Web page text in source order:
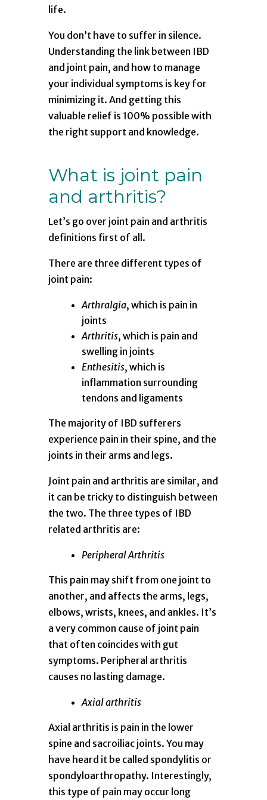
life.
You don’t have to suffer in silence.
Understanding the link between IBD
and joint pain, and how to manage
your individual symptoms is key for
minimizing it. And getting this
valuable relief is 100% possible with
the right support and knowledge.
What is joint pain
and arthritis?
Let’s go over joint pain and arthritis
definitions first of all.
There are three different types of
joint pain:
Arthralgia, which is pain in
joints
Arthritis, which is pain and
swelling in joints
Enthesitis, which is
inflammation surrounding
tendons and ligaments
The majority of IBD sufferers
experience pain in their spine, and the
joints in their arms and legs.
Joint pain and arthritis are similar, and
it can be tricky to distinguish between
the two. The three types of IBD
related arthritis are:
Peripheral Arthritis
This pain may shift from one joint to
another, and affects the arms, legs,
elbows, wrists, knees, and ankles. It’s
a very common cause of joint pain
that often coincides with gut
symptoms. Peripheral arthritis
causes no lasting damage.
Axial arthritis
Axial arthritis is pain in the lower
spine and sacroiliac joints. You may
have heard it be called spondylitis or
spondyloarthropathy. Interestingly,
this type of pain may occur long